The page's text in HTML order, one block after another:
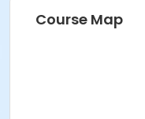
Course Map